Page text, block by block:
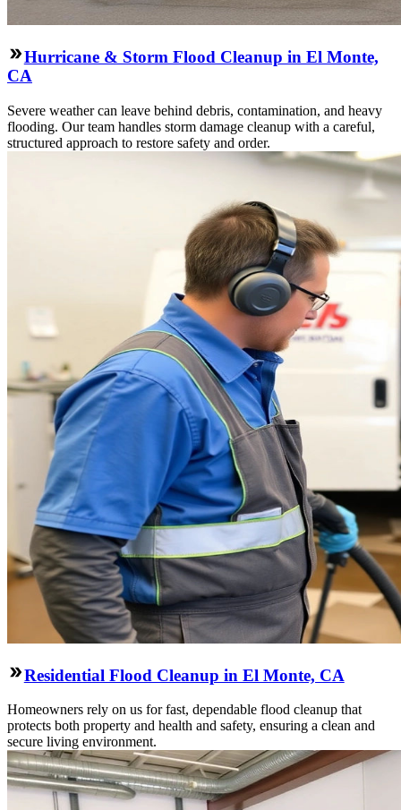
Hurricane & Storm Flood Cleanup in El Monte,
CA
Severe weather can leave behind debris, contamination, and heavy
flooding. Our team handles storm damage cleanup with a careful,
structured approach to restore safety and order.
Residential Flood Cleanup in El Monte, CA
Homeowners rely on us for fast, dependable flood cleanup that
protects both property and health and safety, ensuring a clean and
secure living environment.